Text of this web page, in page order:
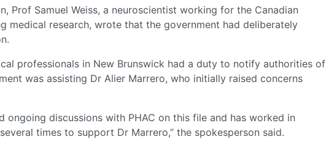
Prof Samuel Weiss, a neuroscientist working for the Canadian
medical research, wrote that the government had deliberately
professionals in New Brunswick had a duty to notify authorities of
was assisting Dr Alier Marrero, who initially raised concerns
ongoing discussions with PHAC on this file and has worked in
times to support Dr Marrero,” the spokesperson said.